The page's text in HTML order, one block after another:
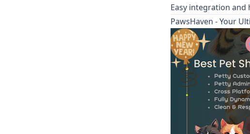
Easy integration
PawsHaven - Your